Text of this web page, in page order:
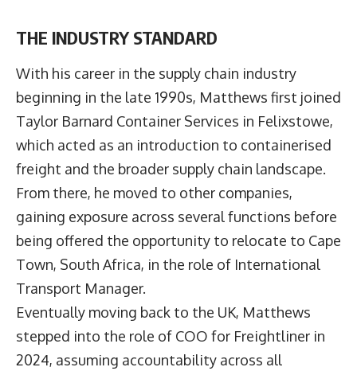
THE INDUSTRY STANDARD
With his career in the supply chain industry
beginning in the late 1990s, Matthews first joined
Taylor Barnard Container Services in Felixstowe,
which acted as an introduction to containerised
freight and the broader supply chain landscape.
From there, he moved to other companies,
gaining exposure across several functions before
being offered the opportunity to relocate to Cape
Town, South Africa, in the role of International
Transport Manager.
Eventually moving back to the UK, Matthews
stepped into the role of COO for Freightliner in
2024, assuming accountability across all